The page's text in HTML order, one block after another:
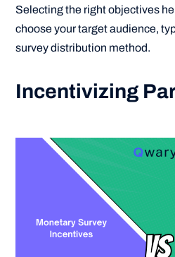
Selecting the right objectives
choose your target audience,
survey distribution method.
Incentivizing